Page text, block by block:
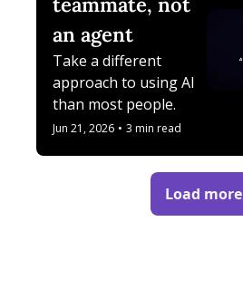
an agent
Take a different
approach to using AI
than most people.
Jun 21, 2026 • 3 min read
Load more